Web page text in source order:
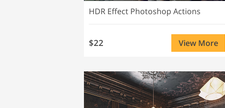
HDR Effect Photoshop Actions
$22 View More